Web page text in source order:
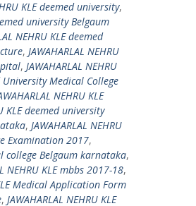
KLE deemed university,
university Belgaum
NEHRU KLE deemed
, JAWAHARLAL NEHRU
, JAWAHARLAL NEHRU
University Medical College
NEHRU KLE
KLE deemed university
, JAWAHARLAL NEHRU
Examination 2017,
college Belgaum karnataka,
NEHRU KLE mbbs 2017-18,
Medical Application Form
, JAWAHARLAL NEHRU KLE